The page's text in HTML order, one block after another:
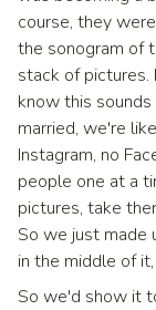
course, they
the sonogram of
stack of pictures.
know this
married, we're
Instagram, no
people one at a
pictures, take
So we just made
in the middle of
So we'd show it